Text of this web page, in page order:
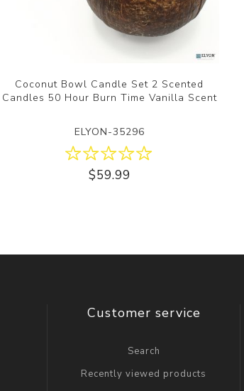
Coconut Bowl Candle Set 2 Scented
Candles 50 Hour Burn Time Vanilla Scent
ELYON-35296
$59.99
Customer service
Search
Recently viewed products